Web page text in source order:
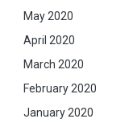
May 2020
April 2020
March 2020
February 2020
January 2020